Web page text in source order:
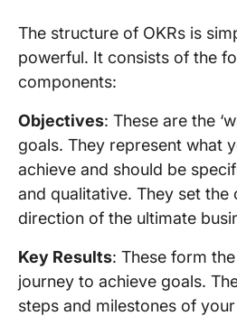
The structure of OKRs is
powerful. It consists of the
components:
Objectives: These are the
goals. They represent what
achieve and should be
and qualitative. They set the
direction of the ultimate
Key Results: These form the
journey to achieve goals.
steps and milestones of